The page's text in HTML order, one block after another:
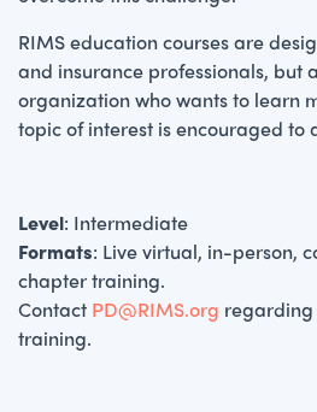
RIMS education courses are
and insurance professionals, but
organization who wants to learn
topic of interest is encouraged to
Level: Intermediate
Formats: Live virtual, in-person,
chapter training.
Contact PD@RIMS.org
training.